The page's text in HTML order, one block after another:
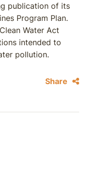
publication of its
Program Plan.
Water Act
intended to
pollution.
Share